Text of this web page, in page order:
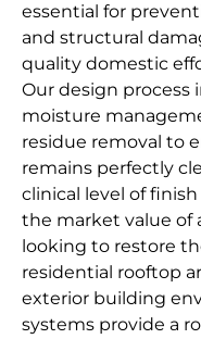
essential for
and structural
quality domestic
Our design process
moisture
residue removal to
remains perfectly
clinical level of
the market value of
looking to restore
residential rooftop
exterior building
systems provide a